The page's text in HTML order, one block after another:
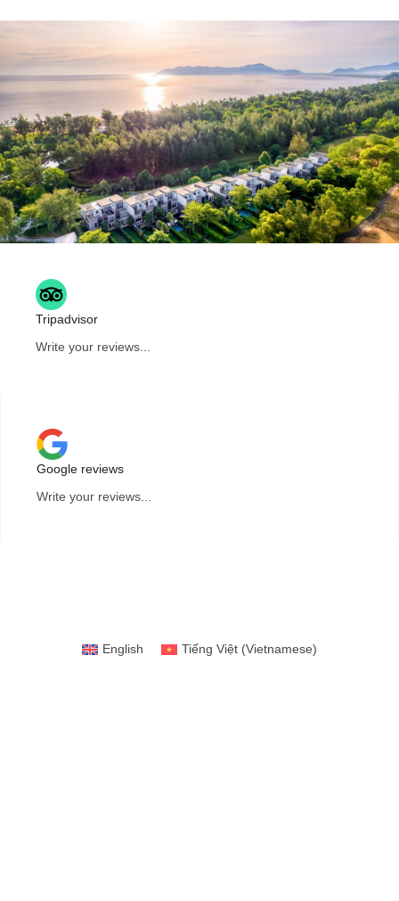
Tripadvisor
Write your reviews...
Google reviews
Write your reviews...
English Tiếng Việt (Vietnamese)